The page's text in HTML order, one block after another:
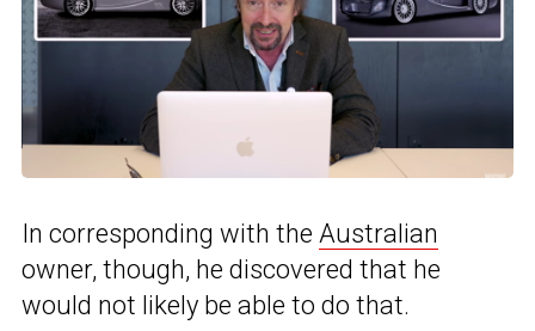
In corresponding with the Australian
owner, though, he discovered that he
would not likely be able to do that.